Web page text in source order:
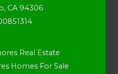
CA 94306
Real Estate
Homes For Sale